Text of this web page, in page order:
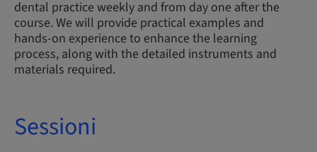
dental practice weekly and from day one after the
course. We will provide practical examples and
hands-on experience to enhance the learning
process, along with the detailed instruments and
materials required.
Sessioni